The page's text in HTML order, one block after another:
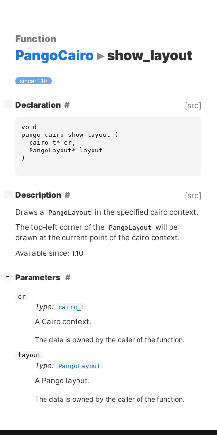
Function
PangoCairo show_layout
since: 1.10
− Declaration [src]
void
pango_cairo_show_layout
(
cairo_t* cr ,
PangoLayout*
layout
)
− Description [src]
Draws a PangoLayout
in the specified cairo context.
The top-left corner of the
PangoLayout will be
drawn at the current point of the cairo context.
Available since: 1.10
− Parameters
cr
Type: cairo_t
A Cairo context.
The data is owned by the caller of the function.
layout
Type: PangoLayout
A Pango layout.
The data is owned by the caller of the function.